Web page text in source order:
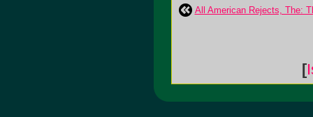
All American Rejects, The:
[